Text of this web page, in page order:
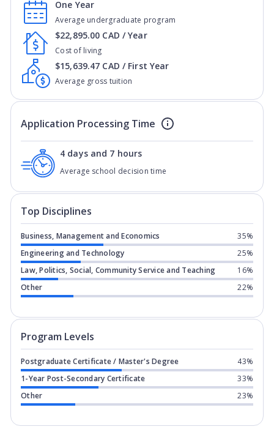
Average undergraduate program
One Year
Cost of living
$22,895.00 CAD / Year
Average gross tuition
$15,639.47 CAD / First Year
Application Processing Time
Average school decision time
4 days and 7 hours
Top Disciplines
Business, Management and Economics
35%
Engineering and Technology
25%
Law, Politics, Social, Community Service and Teaching
16%
Other
22%
Program Levels
Postgraduate Certificate / Master's Degree
43%
1-Year Post-Secondary Certificate
33%
Other
23%